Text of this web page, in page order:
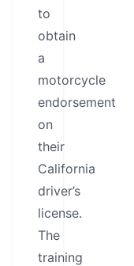
to
obtain
a
motorcycle
endorsement
on
their
California
driver’s
license.
The
training